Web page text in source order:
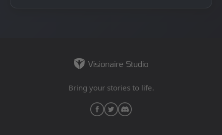
Bring your stories to life.